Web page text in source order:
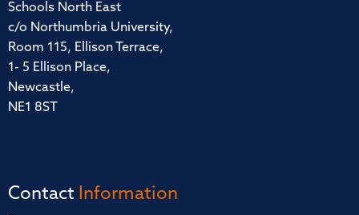
Schools North East
c/o Northumbria University,
Room 115, Ellison Terrace,
1- 5 Ellison Place,
Newcastle,
NE1 8ST
Contact Information